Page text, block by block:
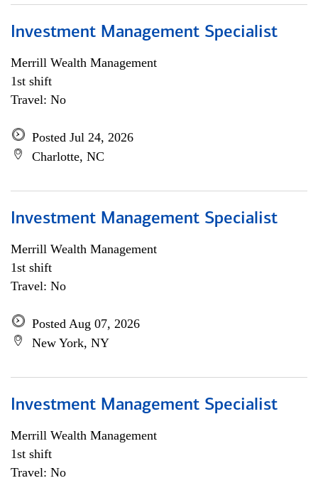
Investment Management Specialist
Merrill Wealth Management
1st shift
Travel: No
Posted Jul 24, 2026
Charlotte, NC
Investment Management Specialist
Merrill Wealth Management
1st shift
Travel: No
Posted Aug 07, 2026
New York, NY
Investment Management Specialist
Merrill Wealth Management
1st shift
Travel: No